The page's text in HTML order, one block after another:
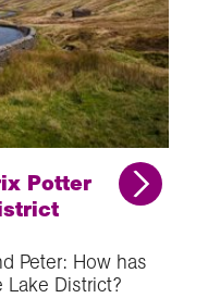
Potter
Peter: How has
Lake District?